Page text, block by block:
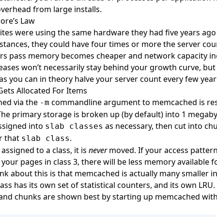
from large installs.
Law
were using the same hardware they had five years
they could have four times or more the server
pass memory becomes cheaper and network capacity
won’t necessarily stay behind your growth curve,
you can in theory halve your server count every few
Allocated For Items
via the -m commandline argument to memcached is
primary storage is broken up (by default) into 1
into slab classes as necessary, then cut into
that slab class.
to a class, it is nevermoved. If your access
pages in class 3, there will be less memory available
about this is that memcached is actually many smaller
has its own set of statistical counters, and its own LRU.
and chunks are shown best by starting up memcached